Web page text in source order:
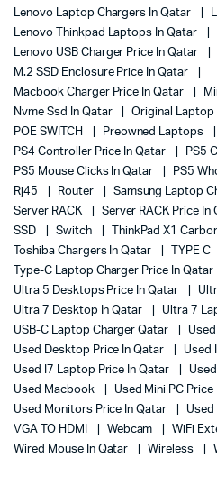
Lenovo Laptop Chargers In Qatar
Lenovo Thinkpad Laptops In Qatar
Lenovo USB Charger Price In Qatar
M.2 SSD Enclosure Price In Qatar
Macbook Charger Price In Qatar
Nvme Ssd In Qatar
Original Laptop
POE SWITCH
Preowned Laptops
PS4 Controller Price In Qatar
PS5
PS5 Mouse Clicks In Qatar
PS5
Rj45
Router Samsung Laptop
Server RACK
Server RACK Price In
SSD
Switch
ThinkPad X1
Toshiba Chargers In Qatar
TYPE C
Type-C Laptop Charger Price In Qatar
Ultra 5 Desktops Price In Qatar
Ultra 7 Desktop In Qatar
Ultra 7
USB-C Laptop Charger Qatar
Used Desktop Price In Qatar
Used
Used I7 Laptop Price In Qatar
Used Macbook
Used Mini PC Price
Used Monitors Price In Qatar
Used
VGA TO HDMI
Webcam WiFi
Wired Mouse In Qatar
Wireless